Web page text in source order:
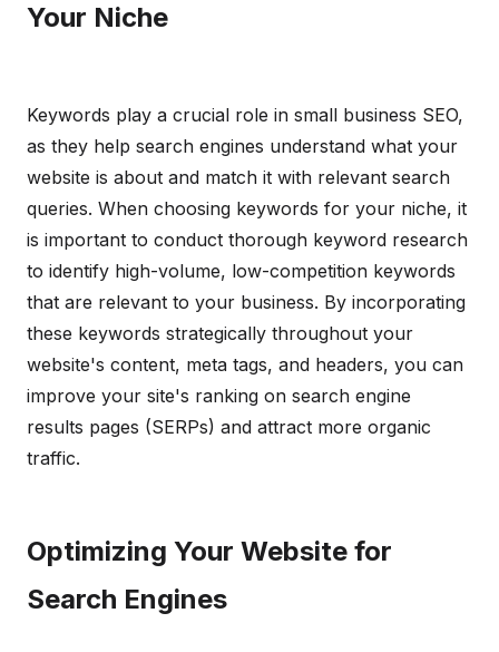
Your Niche
Keywords play a crucial role in small business SEO,
as they help search engines understand what your
website is about and match it with relevant search
queries. When choosing keywords for your niche, it
is important to conduct thorough keyword research
to identify high-volume, low-competition keywords
that are relevant to your business. By incorporating
these keywords strategically throughout your
website's content, meta tags, and headers, you can
improve your site's ranking on search engine
results pages (SERPs) and attract more organic
traffic.
Optimizing Your Website for
Search Engines